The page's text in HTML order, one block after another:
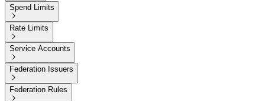
Spend Limits

Rate Limits

Service Accounts

Federation Issuers

Federation Rules
